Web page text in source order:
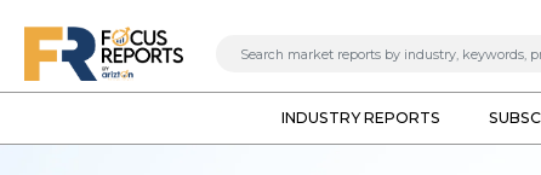
INDUSTRY REPORTS